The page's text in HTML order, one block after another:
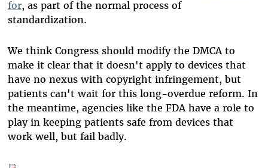
for, as part of the normal process of
standardization.
We think Congress should modify the DMCA to
make it clear that it doesn't apply to devices that
have no nexus with copyright infringement, but
patients can't wait for this long-overdue reform. In
the meantime, agencies like the FDA have a role to
play in keeping patients safe from devices that
work well, but fail badly.